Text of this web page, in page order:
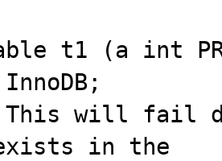
t1 (a int
InnoDB;
This will fail
in the